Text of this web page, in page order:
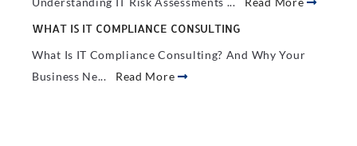
WHAT IS IT COMPLIANCE CONSULTING
What Is IT Compliance Consulting? And Why Your
Business Ne... Read More